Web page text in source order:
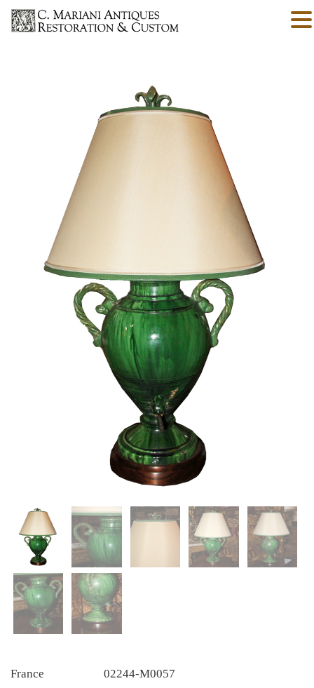
France 02244-M0057